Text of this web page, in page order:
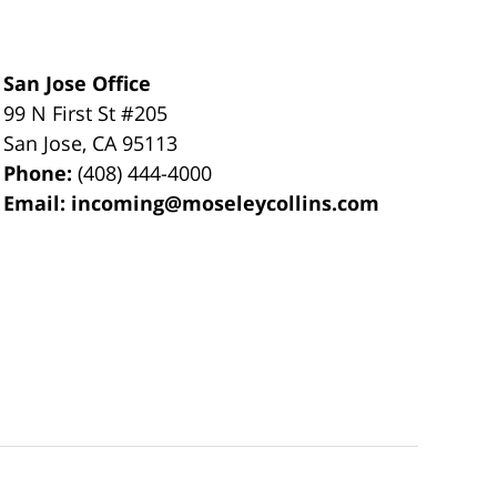
San Jose Office
99 N First St#205
San Jose, CA 95113
Phone:(408) 444-4000
Email: incoming@moseleycollins.com